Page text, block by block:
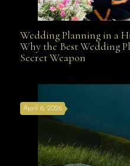
Wedding Planning in a
Wedding Planning in a
Why the Best Wedding
Secret Weapon
April 6, 2026